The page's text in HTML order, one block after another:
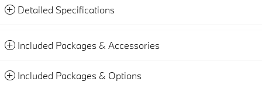
Detailed Specifications
Included Packages & Accessories
Included Packages & Options